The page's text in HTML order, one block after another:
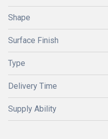
Shape
Surface Finish
Type
Delivery Time
Supply Ability